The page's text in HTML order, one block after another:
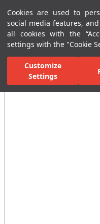
Cookies are used to
social media features,
all cookies with the
settings with the "Cookie
Customize
Settings
Menu
Home Page Bathrooms
All Images